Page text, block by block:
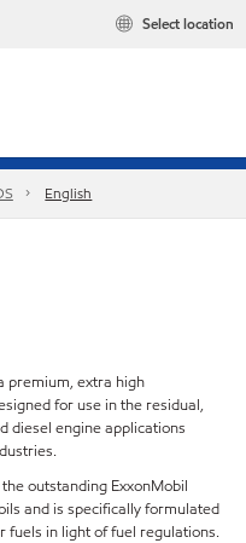
Select location
English
premium, extra high
for use in the residual,
diesel engine applications
outstanding ExxonMobil
and is specifically formulated
fuels in light of fuel regulations.